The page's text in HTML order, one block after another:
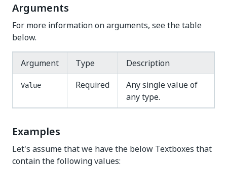
Arguments
For more information on arguments, see the table
below.
Argument Type Description
Value Required
Any single value of
any type.
Examples
Let's assume that we have the below Textboxes that
contain the following values: